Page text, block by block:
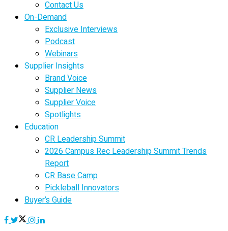
Contact Us
On-Demand
Exclusive Interviews
Podcast
Webinars
Supplier Insights
Brand Voice
Supplier News
Supplier Voice
Spotlights
Education
CR Leadership Summit
2026 Campus Rec Leadership Summit Trends
Report
CR Base Camp
Pickleball Innovators
Buyer’s Guide